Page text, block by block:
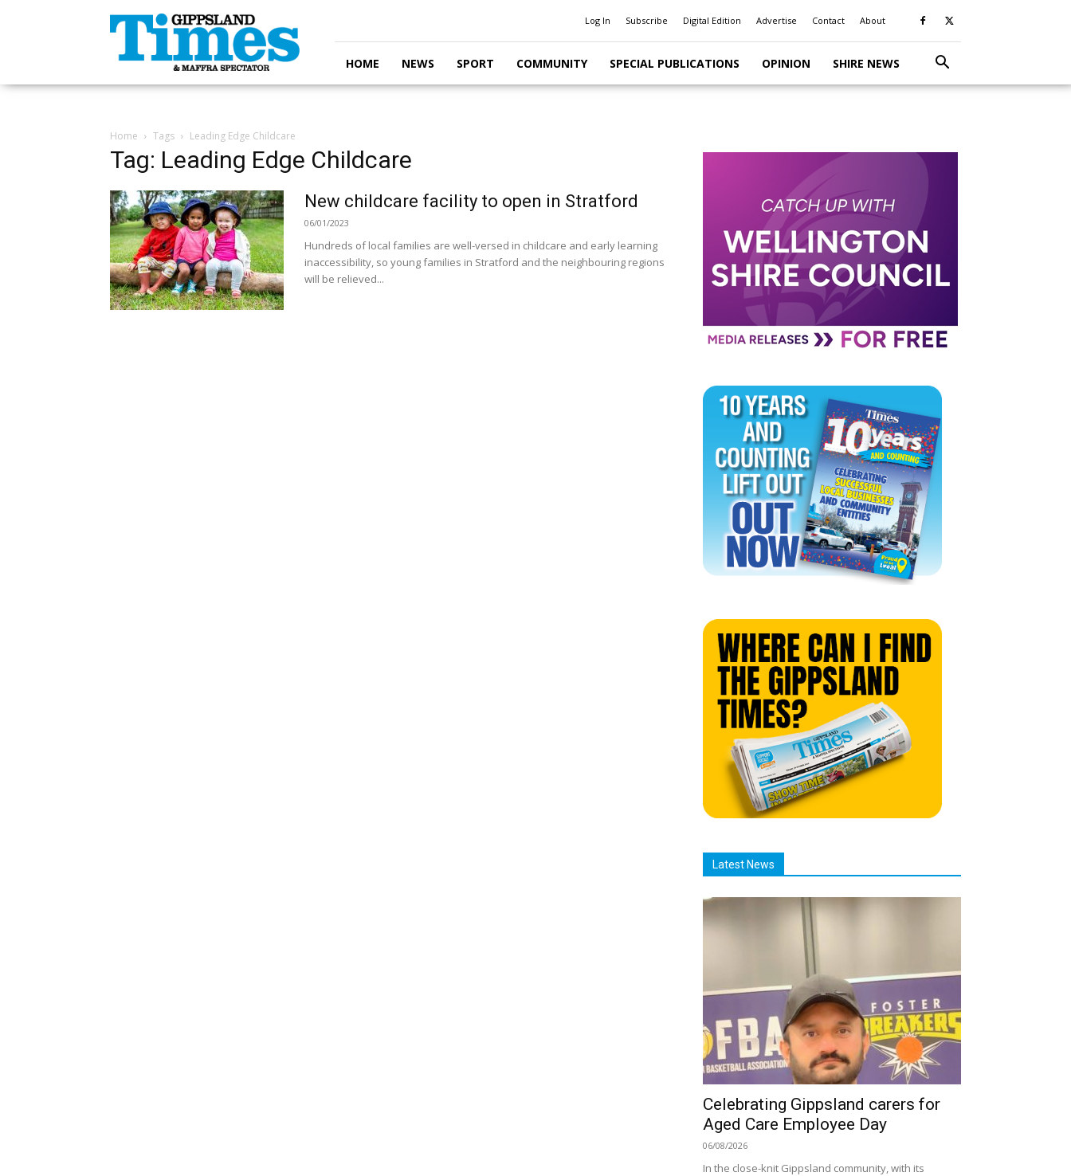
Gippsland
Times
Log In Subscribe Digital Edition Advertise Contact About
HOME NEWS SPORT COMMUNITY SPECIAL PUBLICATIONS OPINION SHIRE NEWS
Home Tags Leading Edge Childcare
Tag: Leading Edge Childcare
New childcare facility to open in Stratford
06/01/2023
Hundreds of local families are well-versed in childcare and early learning
inaccessibility, so young families in Stratford and the neighbouring regions
will be relieved...
Latest News
Celebrating Gippsland carers for
Aged Care Employee Day
06/08/2026
In the close-knit Gippsland community, with its